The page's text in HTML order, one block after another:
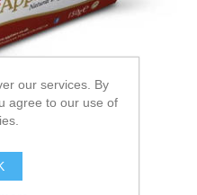
7 x 150g
our services. By
agree to our use of